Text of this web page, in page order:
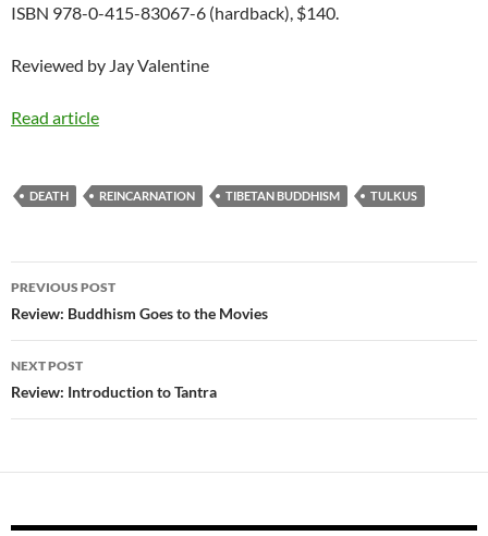
ISBN 978-0-415-83067-6 (hardback), $140.
Reviewed by Jay Valentine
Read article
DEATH REINCARNATION TIBETAN BUDDHISM TULKUS
Post
navigation
PREVIOUS POST
Review: Buddhism Goes to the Movies
NEXT POST
Review: Introduction to Tantra